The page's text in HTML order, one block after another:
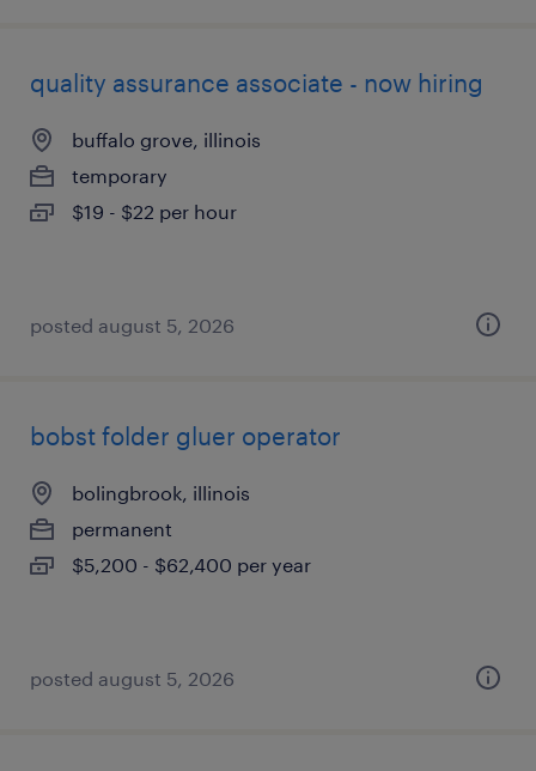
quality assurance associate - now hiring
buffalo grove, illinois
temporary
$19 - $22 per hour
posted august 5, 2026
bobst folder gluer operator
bolingbrook, illinois
permanent
$5,200 - $62,400 per year
posted august 5, 2026